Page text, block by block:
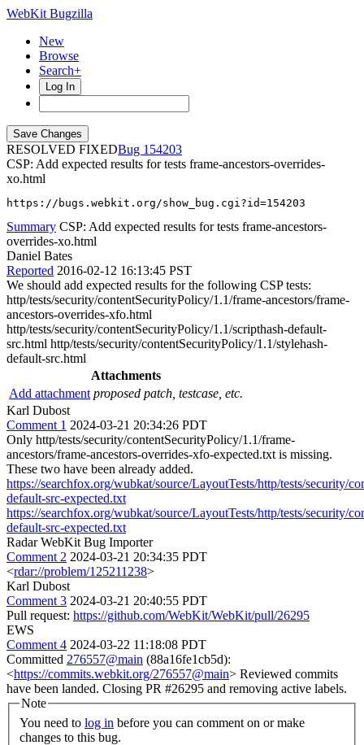
WebKit Bugzilla
New
Browse
Search+
Log In
RESOLVED FIXED
154203
CSP: Add expected results for tests frame-ancestors-overrides-
xo.html
https://bugs.webkit.org/show_bug.cgi?id=154203
Summary CSP: Add expected results for tests frame-ancestors-
overrides-xo.html
Daniel Bates
Reported 2016-02-12 16:13:45 PST
We should add expected results for the following CSP tests:
http/tests/security/contentSecurityPolicy/1.1/frame-ancestors/frame-
ancestors-overrides-xfo.html
http/tests/security/contentSecurityPolicy/1.1/scripthash-default-
src.html http/tests/security/contentSecurityPolicy/1.1/stylehash-
default-src.html
Attachments
Add attachment proposed patch, testcase, etc.
Karl Dubost
Comment 1 2024-03-21 20:34:26 PDT
Only http/tests/security/contentSecurityPolicy/1.1/frame-
ancestors/frame-ancestors-overrides-xfo-expected.txt is missing.
These two have been already added.
https://searchfox.org/wubkat/source/LayoutTests/http/tests/security/
default-src-expected.txt
https://searchfox.org/wubkat/source/LayoutTests/http/tests/security/
default-src-expected.txt
Radar WebKit Bug Importer
Comment 2 2024-03-21 20:34:35 PDT
<rdar://problem/125211238>
Karl Dubost
Comment 3 2024-03-21 20:40:55 PDT
Pull request: https://github.com/WebKit/WebKit/pull/26295
EWS
Comment 4 2024-03-22 11:18:08 PDT
Committed 276557@main (88a16fe1cb5d):
<https://commits.webkit.org/276557@main> Reviewed commits
have been landed. Closing PR #26295 and removing active labels.
Note
You need to log in
changes to this bug.